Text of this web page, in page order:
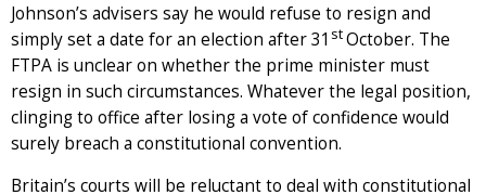
Johnson’s advisers say he would refuse to resign and
simply set a date for an election after 31 stOctober. The
FTPA is unclear on whether the prime minister must
resign in such circumstances. Whatever the legal position,
clinging to office after losing a vote of confidence would
surely breach a constitutional convention.
Britain’s courts will be reluctant to deal with constitutional